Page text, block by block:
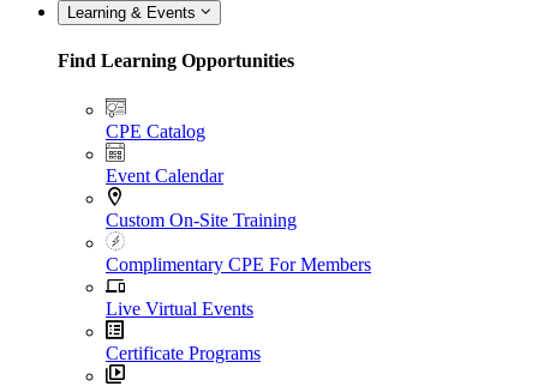
Learning & Events
Find Learning Opportunities
CPE Catalog
Event Calendar
Custom On-Site Training
Complimentary CPE For Members
Live Virtual Events
Certificate Programs